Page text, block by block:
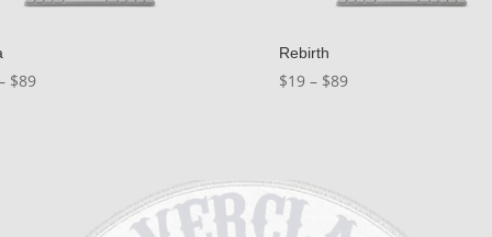
$89Price
Rebirth
$19 – $89Price